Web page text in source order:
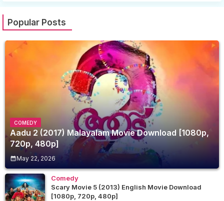
Popular Posts
COMEDY
Aadu 2 (2017) Malayalam Movie Download [1080p,
720p, 480p]
May 22, 2026
Comedy
Scary Movie 5 (2013) English Movie Download
[1080p, 720p, 480p]